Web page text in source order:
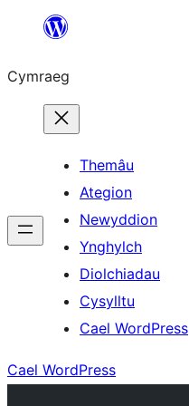
Mynd
cynnwys
Cymraeg
Themâu
Ategion
Newyddion
Ynghylch
Diolchiadau
Cysylltu
Cael WordPress
Cael WordPress